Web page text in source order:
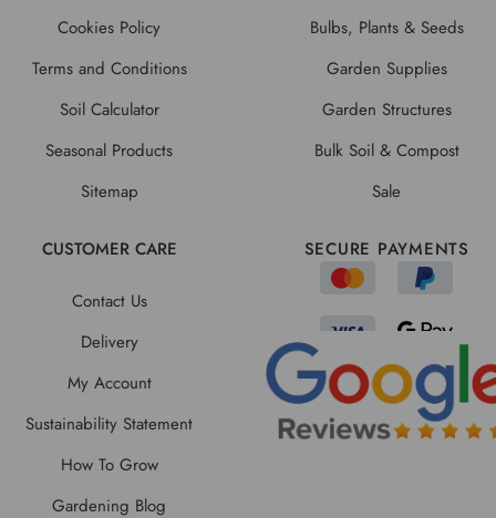
Cookies Policy
Terms and Conditions
Soil Calculator
Seasonal Products
Sitemap
Bulbs, Plants & Seeds
Garden Supplies
Garden Structures
Bulk Soil & Compost
Sale
CUSTOMER CARE
Contact Us
Delivery
My Account
Sustainability Statement
How To Grow
Gardening Blog
SECURE PAYMENTS